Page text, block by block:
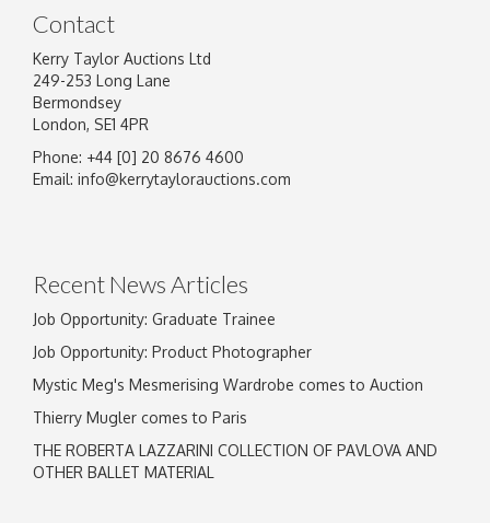
Contact
Kerry Taylor Auctions Ltd
249-253 Long Lane
Bermondsey
London, SE1 4PR
Phone: +44 [0] 20 8676 4600
Email: info@kerrytaylorauctions.com
Recent News Articles
Job Opportunity: Graduate Trainee
Job Opportunity: Product Photographer
Mystic Meg's Mesmerising Wardrobe comes to Auction
Thierry Mugler comes to Paris
THE ROBERTA LAZZARINI COLLECTION OF PAVLOVA AND
OTHER BALLET MATERIAL